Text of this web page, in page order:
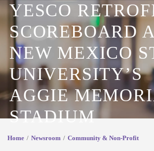
YESCO
SCOREBOARD
NEW MEXICO
UNIVERSITY’S
AGGIE
STADIUM
Home Newsroom Community & Non-Profit